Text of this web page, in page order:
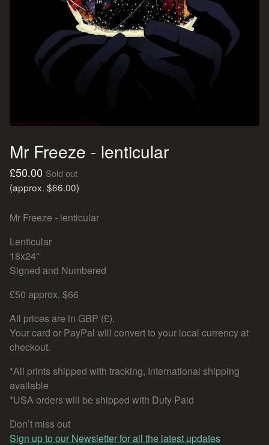
Mr Freeze - lenticular
£50.00 Sold out
(approx. $66.00)
Mr Freeze - lenticular
Lenticular
18x24"
Signed and Numbered
£50 approx. $66
All prices are in GBP (£).
Your card or PayPal will convert to your local currency at
checkout.
*All prints shipped with tracking, International shipping
available
*USA orders will be shipped with Duty Paid
Don’t miss out
Sign up to our Newsletter for all the latest updates